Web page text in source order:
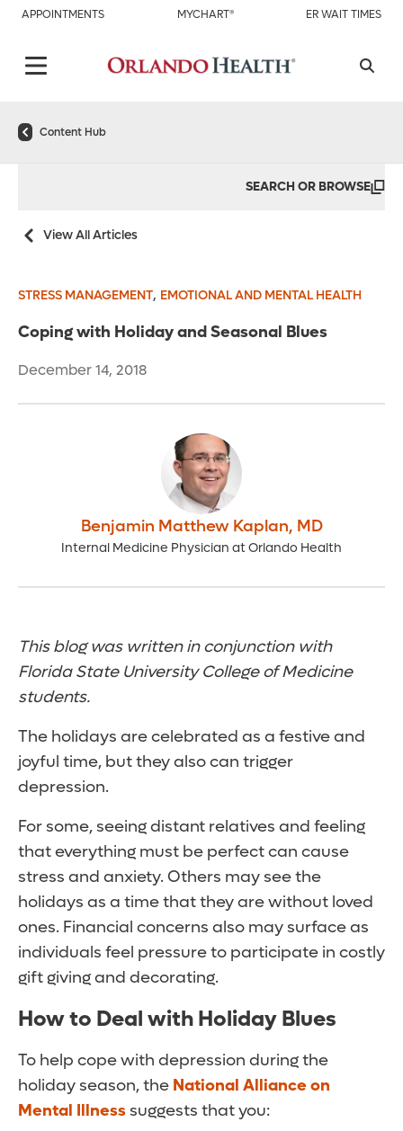
APPOINTMENTS MYCHART® ER WAIT TIMES
Content Hub
SEARCH OR BROWSE
View All Articles
STRESS MANAGEMENT, EMOTIONAL AND MENTAL HEALTH
Coping with Holiday and Seasonal Blues
December 14, 2018
Benjamin Matthew Kaplan, MD
Internal Medicine Physician at Orlando Health
This blog was written in conjunction with
Florida State University College of Medicine
students.
The holidays are celebrated as a festive and
joyful time, but they also can trigger
depression.
For some, seeing distant relatives and feeling
that everything must be perfect can cause
stress and anxiety. Others may see the
holidays as a time that they are without loved
ones. Financial concerns also may surface as
individuals feel pressure to participate in costly
gift giving and decorating.
How to Deal withHoliday Blues
To help cope with depression during the
holiday season, the National Alliance on
Mental Illnesssuggests that you: